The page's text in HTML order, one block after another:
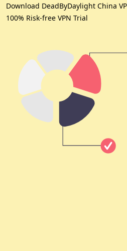
Download DeadByDaylight China
100% Risk-free VPN Trial